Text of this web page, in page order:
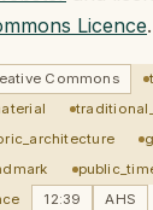
Licence.
Commons
12:39 AHS